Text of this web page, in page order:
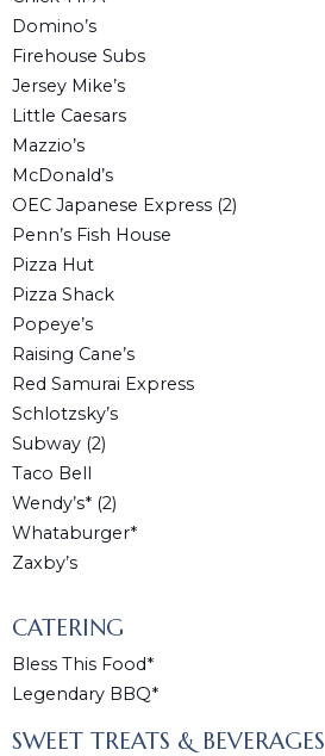
Domino’s
Firehouse Subs
Jersey Mike’s
Little Caesars
Mazzio’s
McDonald’s
OEC Japanese Express (2)
Penn’s Fish House
Pizza Hut
Pizza Shack
Popeye’s
Raising Cane’s
Red Samurai Express
Schlotzsky’s
Subway (2)
Taco Bell
Wendy’s* (2)
Whataburger*
Zaxby’s
CATERING
Bless This Food*
Legendary BBQ*
SWEET TREATS & BEVERAGES